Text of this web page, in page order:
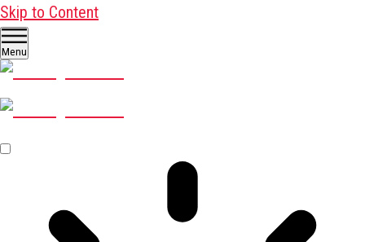
Skip to Content
Menu